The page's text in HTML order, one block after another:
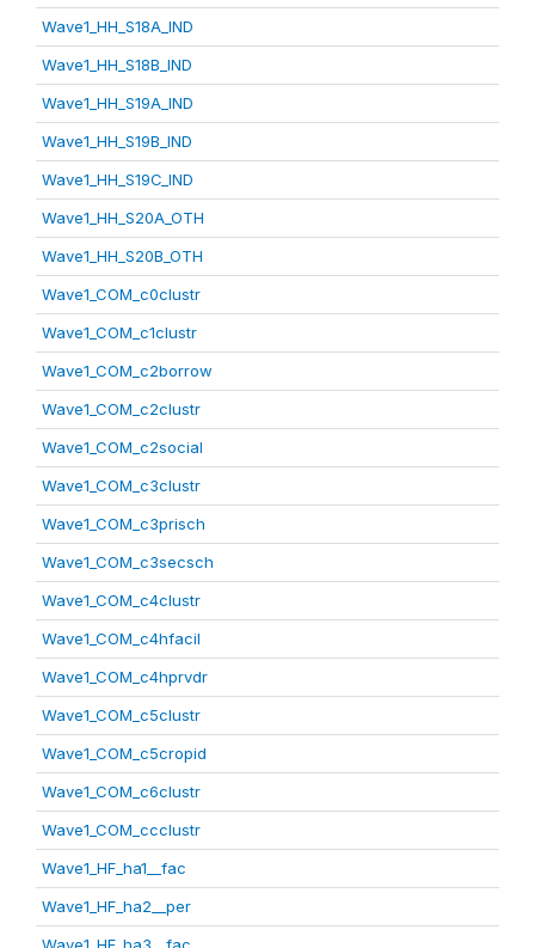
Wave1_HH_S18A_IND
Wave1_HH_S18B_IND
Wave1_HH_S19A_IND
Wave1_HH_S19B_IND
Wave1_HH_S19C_IND
Wave1_HH_S20A_OTH
Wave1_HH_S20B_OTH
Wave1_COM_c0clustr
Wave1_COM_c1clustr
Wave1_COM_c2borrow
Wave1_COM_c2clustr
Wave1_COM_c2social
Wave1_COM_c3clustr
Wave1_COM_c3prisch
Wave1_COM_c3secsch
Wave1_COM_c4clustr
Wave1_COM_c4hfacil
Wave1_COM_c4hprvdr
Wave1_COM_c5clustr
Wave1_COM_c5cropid
Wave1_COM_c6clustr
Wave1_COM_ccclustr
Wave1_HF_ha1__fac
Wave1_HF_ha2__per